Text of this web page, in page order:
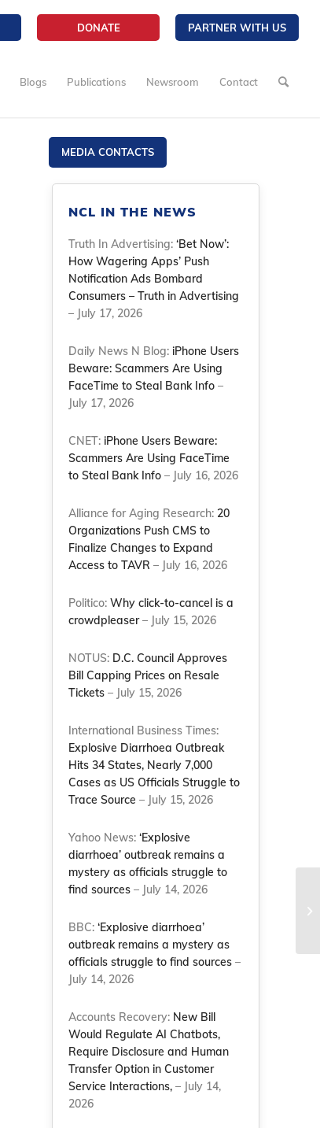
DONATE PARTNER WITH US
Blogs Publications Newsroom Contact
MEDIA CONTACTS
NCL IN THE NEWS
Truth In Advertising:‘Bet Now’:
How Wagering Apps’ Push
Notification Ads Bombard
Consumers – Truth in Advertising
– July 17, 2026
Daily News N Blog: iPhone Users
Beware: Scammers Are Using
FaceTime to Steal Bank Info –
July 17, 2026
CNET: iPhone Users Beware:
Scammers Are Using FaceTime
to Steal Bank Info – July 16, 2026
Alliance for Aging Research: 20
Organizations Push CMS to
Finalize Changes to Expand
Access to TAVR – July 16, 2026
Politico:Why click-to-cancel is a
crowdpleaser– July 15, 2026
NOTUS: D.C. Council Approves
Bill Capping Prices on Resale
Tickets – July 15, 2026
International Business Times:
Explosive Diarrhoea Outbreak
Hits 34 States, Nearly 7,000
Cases as US Officials Struggle to
Trace Source – July 15, 2026
Yahoo News:‘Explosive
diarrhoea’ outbreak remains a
mystery as officials struggle to
find sources – July 14, 2026
BBC:‘Explosive diarrhoea’
outbreak remains a mystery as
officials struggle to find sources –
July 14, 2026
Accounts Recovery: New Bill
Would Regulate AI Chatbots,
Require Disclosure and Human
Transfer Option in Customer
Service Interactions, – July 14,
2026